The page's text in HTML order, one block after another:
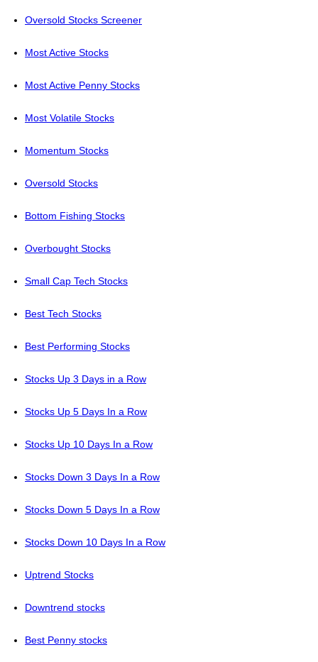
Oversold Stocks Screener
Most Active Stocks
Most Active Penny Stocks
Most Volatile Stocks
Momentum Stocks
Oversold Stocks
Bottom Fishing Stocks
Overbought Stocks
Small Cap Tech Stocks
Best Tech Stocks
Best Performing Stocks
Stocks Up 3 Days in a Row
Stocks Up 5 Days In a Row
Stocks Up 10 Days In a Row
Stocks Down 3 Days In a Row
Stocks Down 5 Days In a Row
Stocks Down 10 Days In a Row
Uptrend Stocks
Downtrend stocks
Best Penny stocks